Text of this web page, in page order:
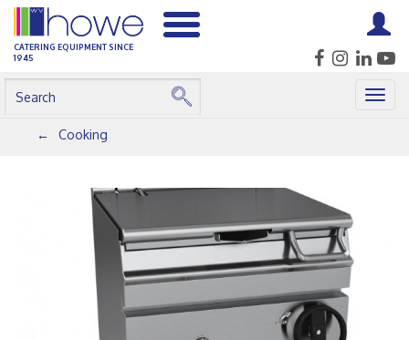
CATERING EQUIPMENT SINCE
1945
Cooking